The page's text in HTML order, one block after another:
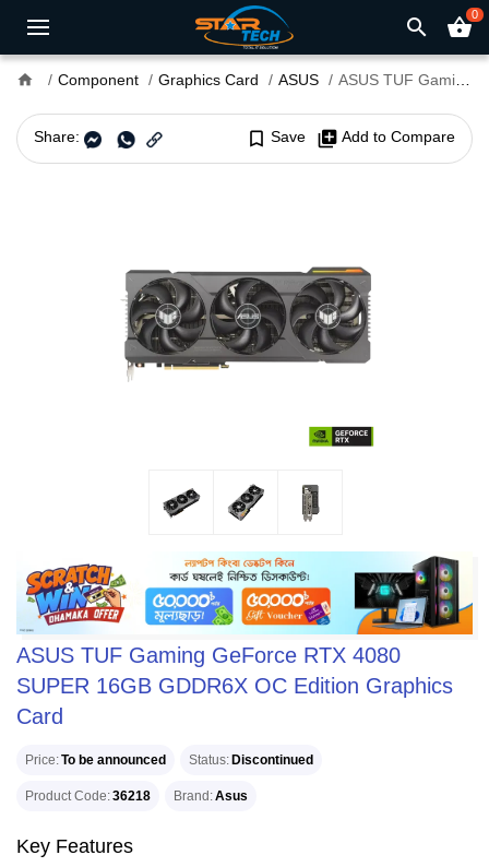
search shopping_basket0
home Component Graphics Card ASUS ASUS TUF Gaming GeForce RTX 4080 SUPER 16GB GDDR6X OC Edition Graphics Card
Share: bookmark_border Save library_add Add to Compare
ASUS TUF Gaming GeForce RTX 4080
SUPER 16GB GDDR6X OC Edition Graphics
Card
Price To be announced Status Discontinued
Product Code 36218 Brand Asus
Key Features